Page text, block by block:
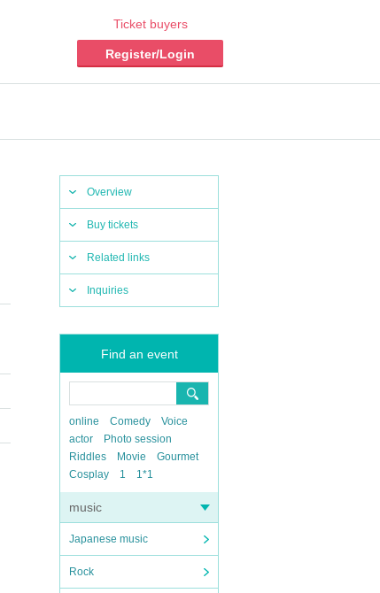
Ticket buyers
Register/Login
Overview
Buy tickets
Related links
Inquiries
Find an event
online Comedy
Voice
actor
Photo session
Riddles
Movie
Gourmet
Cosplay
1 1*1
music
Japanese music
Rock